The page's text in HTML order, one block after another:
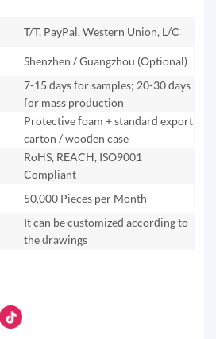
T/T, PayPal, Western Union, L/C
Shenzhen / Guangzhou (Optional)
7-15 days for samples; 20-30 days
for mass production
Protective foam + standard export
carton / wooden case
RoHS, REACH, ISO9001
Compliant
50,000 Pieces per Month
It can be customized according to
the drawings